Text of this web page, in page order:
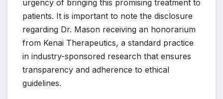
urgency of bringing this promising treatment to
patients. It is important to note the disclosure
regarding Dr. Mason receiving an honorarium
from Kenai Therapeutics, a standard practice
in industry-sponsored research that ensures
transparency and adherence to ethical
guidelines.